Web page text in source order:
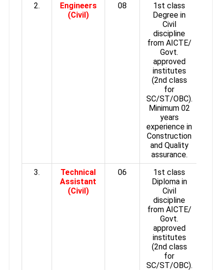
2.
Engineers
(Civil)
08
1st class
Degree in
Civil
discipline
from AICTE/
Govt.
approved
institutes
(2nd class
for
SC/ST/OBC).
Minimum 02
years
experience in
Construction
and Quality
assurance.
3.
Technical
Assistant
(Civil)
06
1st class
Diploma in
Civil
discipline
from AICTE/
Govt.
approved
institutes
(2nd class
for
SC/ST/OBC).